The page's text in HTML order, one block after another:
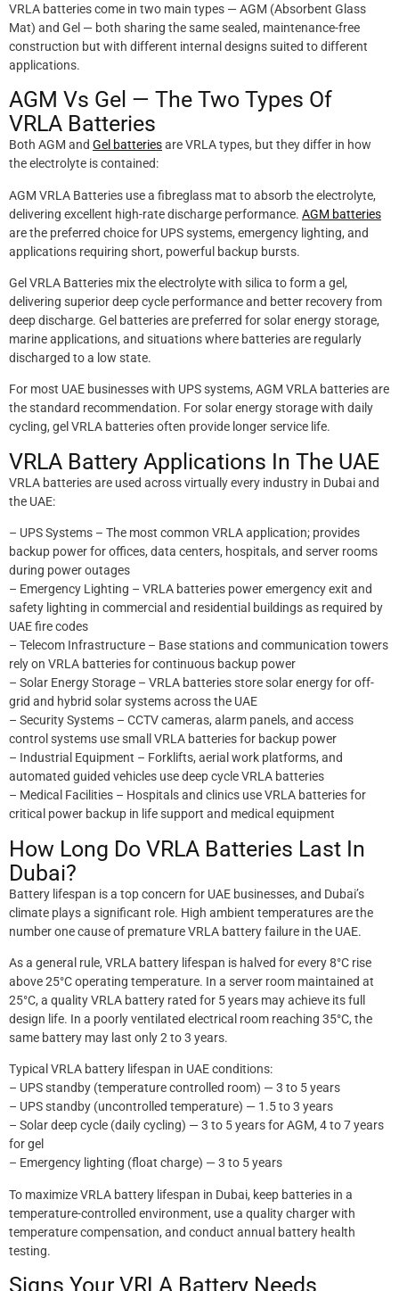
VRLA batteries come in two main types — AGM (Absorbent Glass
Mat) and Gel — both sharing the same sealed, maintenance-free
construction but with different internal designs suited to different
applications.
AGM Vs Gel — The Two Types Of
VRLA Batteries
Both AGM and Gel batteriesare VRLA types, but they differ in how
the electrolyte is contained:
AGM VRLA Batteries use a fibreglass mat to absorb the electrolyte,
delivering excellent high-rate discharge performance. AGM batteries
are the preferred choice for UPS systems, emergency lighting, and
applications requiring short, powerful backup bursts.
Gel VRLA Batteries mix the electrolyte with silica to form a gel,
delivering superior deep cycle performance and better recovery from
deep discharge. Gel batteries are preferred for solar energy storage,
marine applications, and situations where batteries are regularly
discharged to a low state.
For most UAE businesses with UPS systems, AGM VRLA batteries are
the standard recommendation. For solar energy storage with daily
cycling, gel VRLA batteries often provide longer service life.
VRLA Battery Applications In The UAE
VRLA batteries are used across virtually every industry in Dubai and
the UAE:
– UPS Systems – The most common VRLA application; provides
backup power for offices, data centers, hospitals, and server rooms
during power outages
– Emergency Lighting – VRLA batteries power emergency exit and
safety lighting in commercial and residential buildings as required by
UAE fire codes
– Telecom Infrastructure – Base stations and communication towers
rely on VRLA batteries for continuous backup power
– Solar Energy Storage – VRLA batteries store solar energy for off-
grid and hybrid solar systems across the UAE
– Security Systems – CCTV cameras, alarm panels, and access
control systems use small VRLA batteries for backup power
– Industrial Equipment – Forklifts, aerial work platforms, and
automated guided vehicles use deep cycle VRLA batteries
– Medical Facilities – Hospitals and clinics use VRLA batteries for
critical power backup in life support and medical equipment
How Long Do VRLA Batteries Last In
Dubai?
Battery lifespan is a top concern for UAE businesses, and Dubai’s
climate plays a significant role. High ambient temperatures are the
number one cause of premature VRLA battery failure in the UAE.
As a general rule, VRLA battery lifespan is halved for every 8°C rise
above 25°C operating temperature. In a server room maintained at
25°C, a quality VRLA battery rated for 5 years may achieve its full
design life. In a poorly ventilated electrical room reaching 35°C, the
same battery may last only 2 to 3 years.
Typical VRLA battery lifespan in UAE conditions:
– UPS standby (temperature controlled room) — 3 to 5 years
– UPS standby (uncontrolled temperature) — 1.5 to 3 years
– Solar deep cycle (daily cycling) — 3 to 5 years for AGM, 4 to 7 years
for gel
– Emergency lighting (float charge) — 3 to 5 years
To maximize VRLA battery lifespan in Dubai, keep batteries in a
temperature-controlled environment, use a quality charger with
temperature compensation, and conduct annual battery health
testing.
Signs Your VRLA Battery Needs